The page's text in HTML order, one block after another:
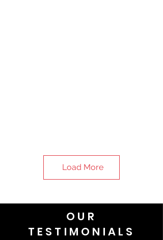
Load More
OUR
TESTIMONIALS